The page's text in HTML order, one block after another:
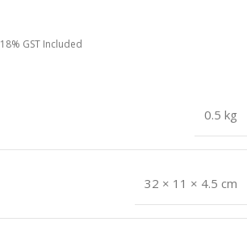
18% GST Included
0.5 kg
32 × 11 × 4.5 cm